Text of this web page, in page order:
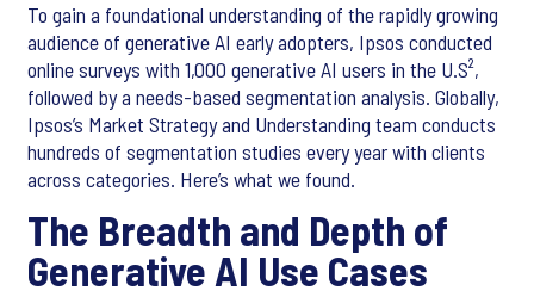
To gain a foundational understanding of the rapidly growing
audience of generative AI early adopters, Ipsos conducted
online surveys with 1,000 generative AI users in the U.S²,
followed by a needs-based segmentation analysis. Globally,
Ipsos’s Market Strategy and Understanding team conducts
hundreds of segmentation studies every year with clients
across categories. Here’s what we found.
The Breadth and Depth of
Generative AI Use Cases